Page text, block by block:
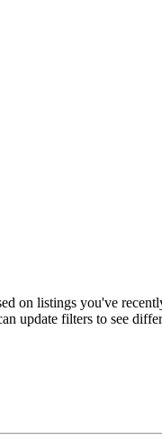
on listings you've
update filters to see